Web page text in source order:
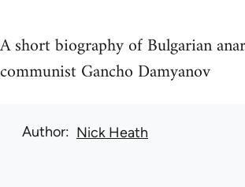
A short biography of Bulgarian
communist Gancho Damyanov
Author Nick Heath